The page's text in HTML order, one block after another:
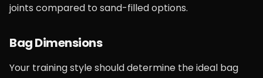
joints compared to sand-filled options.
Bag Dimensions
Your training style should determine the ideal bag